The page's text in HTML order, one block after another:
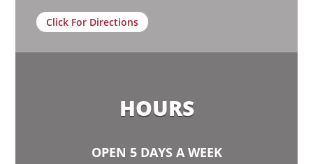
Click For Directions
HOURS
OPEN 5 DAYS A WEEK